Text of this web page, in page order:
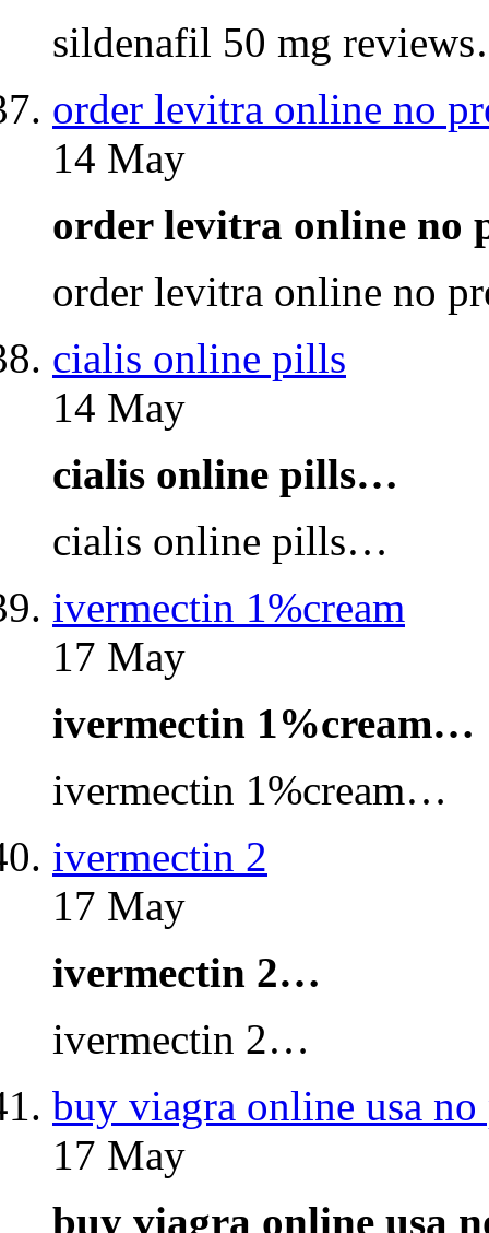
sildenafil 50 mg
order levitra online no
14 May
order levitra online
order levitra online no
cialis online pills
14 May
cialis online pills…
cialis online pills…
ivermectin 1%cream
17 May
ivermectin 1%cream…
ivermectin 1%cream…
ivermectin 2
17 May
ivermectin 2…
ivermectin 2…
buy viagra online usa
17 May
buy viagra online usa